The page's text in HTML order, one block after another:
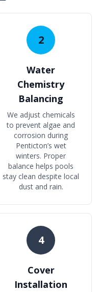
2
Water
Chemistry
Balancing
We adjust chemicals
to prevent algae and
corrosion during
Penticton’s wet
winters. Proper
balance helps pools
stay clean despite local
dust and rain.
4
Cover
Installation